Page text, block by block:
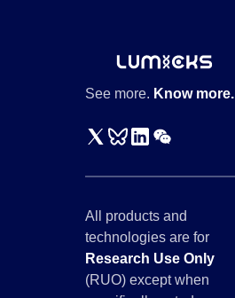
See more. Know more.
All products and
technologies are for
Research Use Only
(RUO) except when